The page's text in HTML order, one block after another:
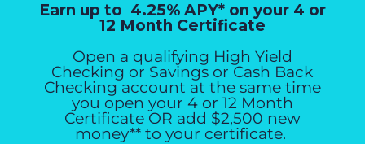
Earn up to 4.25% APY* on your 4 or
12 Month Certificate
Open a qualifying High Yield
Checking or Savings or Cash Back
Checking account at the same time
you open your 4 or 12 Month
Certificate OR add $2,500 new
money** to your certificate.